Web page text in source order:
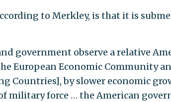
to Merkley, is that it is
government observe a relative
European Economic Community
Countries], by slower economic
military force … the American